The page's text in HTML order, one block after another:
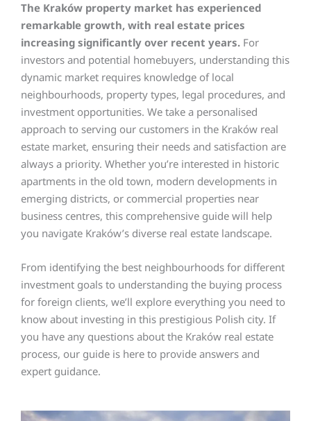
The Kraków property market has experienced
remarkable growth, with real estate prices
increasing significantly over recent years. For
investors and potential homebuyers, understanding this
dynamic market requires knowledge of local
neighbourhoods, property types, legal procedures, and
investment opportunities. We take a personalised
approach to serving our customers in the Kraków real
estate market, ensuring their needs and satisfaction are
always a priority. Whether you’re interested in historic
apartments in the old town, modern developments in
emerging districts, or commercial properties near
business centres, this comprehensive guide will help
you navigate Kraków’s diverse real estate landscape.
From identifying the best neighbourhoods for different
investment goals to understanding the buying process
for foreign clients, we’ll explore everything you need to
know about investing in this prestigious Polish city. If
you have any questions about the Kraków real estate
process, our guide is here to provide answers and
expert guidance.